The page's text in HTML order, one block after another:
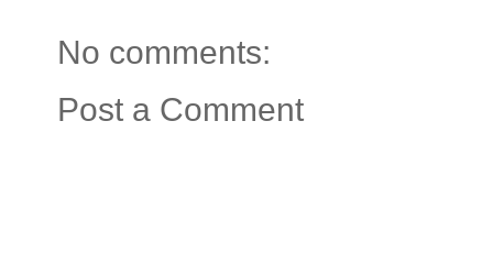
No comments:
Post a Comment